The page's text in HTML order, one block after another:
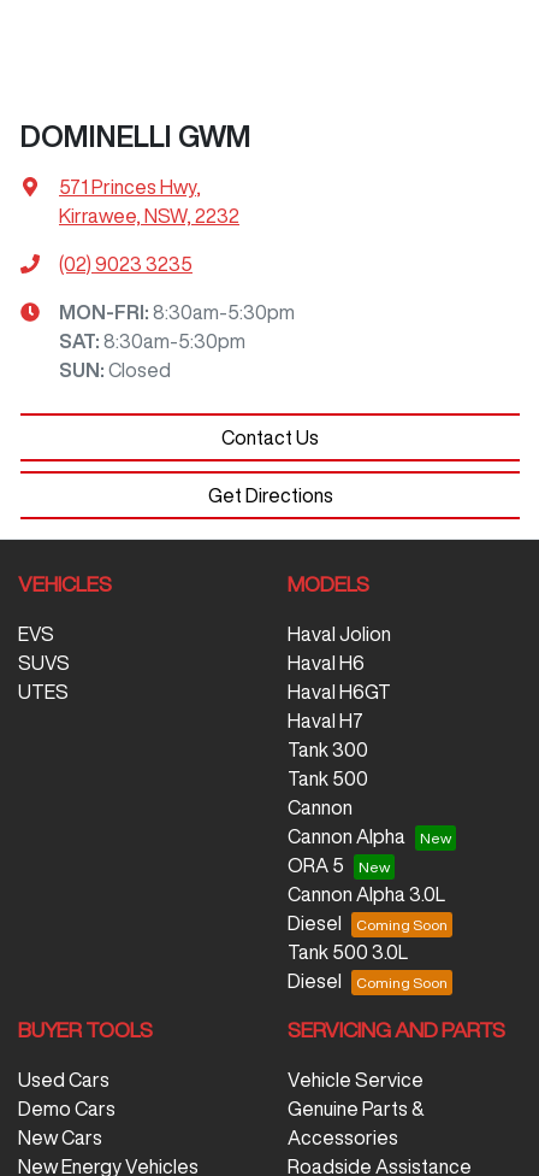
DOMINELLI GWM
571 Princes Hwy,
Kirrawee, NSW, 2232
(02) 9023 3235
MON-FRI: 8:30am-5:30pm
SAT: 8:30am-5:30pm
SUN : Closed
Contact Us
Get Directions
VEHICLES
EVS
SUVS
UTES
MODELS
Haval Jolion
Haval H6
Haval H6GT
Haval H7
Tank 300
Tank 500
Cannon
Cannon Alpha
ORA 5
Cannon Alpha 3.0L
Diesel
Tank 500 3.0L
Diesel
BUYER TOOLS
Used Cars
Demo Cars
New Cars
New Energy Vehicles
SERVICING AND PARTS
Vehicle Service
Genuine Parts &
Accessories
Roadside Assistance